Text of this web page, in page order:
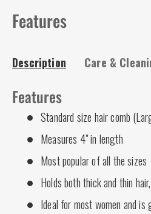
Features
Description Care &
Features
Standard size hair comb
Measures 4" in length
Most popular of all the sizes
Holds both thick and thin
Ideal for most women and